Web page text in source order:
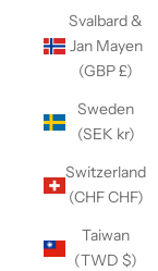
Svalbard &
Jan Mayen
(GBP £)
Sweden
(SEK kr)
Switzerland
(CHF CHF)
Taiwan
(TWD $)